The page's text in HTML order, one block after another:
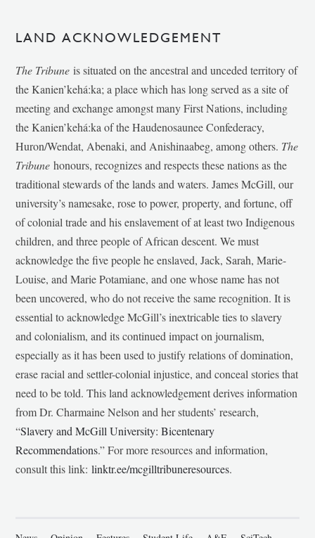
LAND ACKNOWLEDGEMENT
The Tribune is situated on the ancestral and unceded territory of
the Kanien’kehá:ka; a place which has long served as a site of
meeting and exchange amongst many First Nations, including
the Kanien’kehá:ka of the Haudenosaunee Confederacy,
Huron/Wendat, Abenaki, and Anishinaabeg, among others. The
Tribunehonours, recognizes and respects these nations as the
traditional stewards of the lands and waters. James McGill, our
university’s namesake, rose to power, property, and fortune, off
of colonial trade and his enslavement of at least two Indigenous
children, and three people of African descent. We must
acknowledge the five people he enslaved, Jack, Sarah, Marie-
Louise, and Marie Potamiane, and one whose name has not
been uncovered, who do not receive the same recognition. It is
essential to acknowledge McGill’s inextricable ties to slavery
and colonialism, and its continued impact on journalism,
especially as it has been used to justify relations of domination,
erase racial and settler-colonial injustice, and conceal stories that
need to be told. This land acknowledgement derives information
from Dr. Charmaine Nelson and her students’ research,
“Slavery and McGill University: Bicentenary
Recommendations.” For more resources and information,
consult this link:linktr.ee/mcgilltribuneresources.